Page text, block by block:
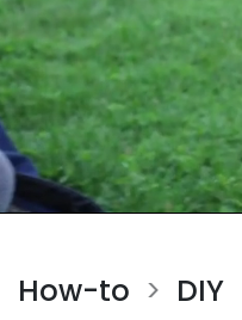
How-to > DIY